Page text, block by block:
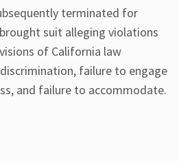
terminated for
suit alleging violations
of California law
failure to engage
and failure to accommodate.